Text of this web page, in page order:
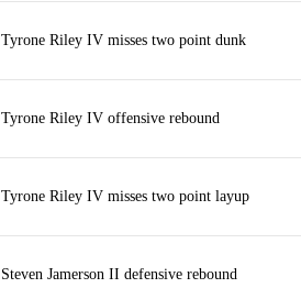
Tyrone Riley IV misses two point dunk
Tyrone Riley IV offensive rebound
Tyrone Riley IV misses two point layup
Steven Jamerson II defensive rebound